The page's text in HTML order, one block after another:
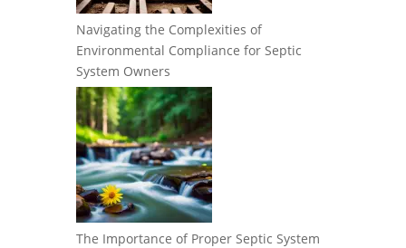
Navigating the Complexities of
Environmental Compliance for Septic
System Owners
The Importance of Proper Septic System